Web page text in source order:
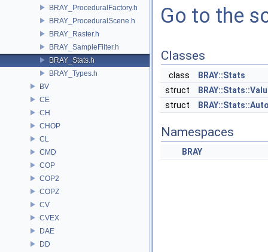
BRAY_ProceduralFactory.h
BRAY_ProceduralScene.h
BRAY_Raster.h
BRAY_SampleFilter.h
BRAY_Stats.h
BRAY_Types.h
BV
CE
CH
CHOP
CL
CMD
COP
COP2
COPZ
CV
CVEX
DAE
DD
Go to the
Classes
class
BRAY::Stats
struct
struct
Namespaces
BRAY